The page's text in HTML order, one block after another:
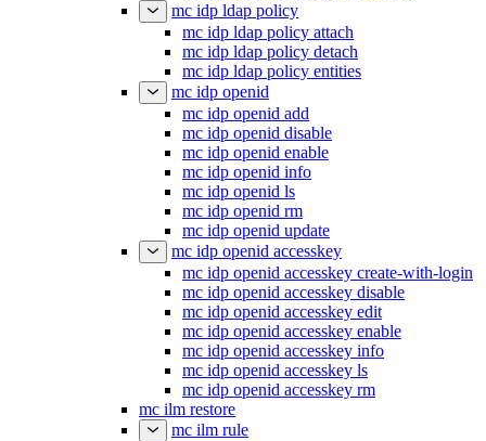
mc idp ldap policy
mc idp ldap policy attach
mc idp ldap policy detach
mc idp ldap policy entities
mc idp openid
mc idp openid add
mc idp openid disable
mc idp openid enable
mc idp openid info
mc idp openid ls
mc idp openid rm
mc idp openid update
mc idp openid accesskey
mc idp openid accesskey create-with-login
mc idp openid accesskey disable
mc idp openid accesskey edit
mc idp openid accesskey enable
mc idp openid accesskey info
mc idp openid accesskey ls
mc idp openid accesskey rm
mc ilm restore
mc ilm rule